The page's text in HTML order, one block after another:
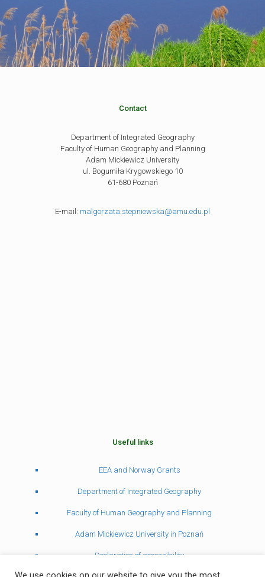
Contact
Department of Integrated Geography
Faculty of Human Geography and Planning
Adam Mickiewicz University
ul. Bogumiła Krygowskiego 10
61-680 Poznań
E-mail: malgorzata.stepniewska@amu.edu.pl
Useful links
EEA and Norway Grants
Department of Integrated Geography
Faculty of Human Geography and Planning
Adam Mickiewicz University in Poznań
Declaration of accessibility